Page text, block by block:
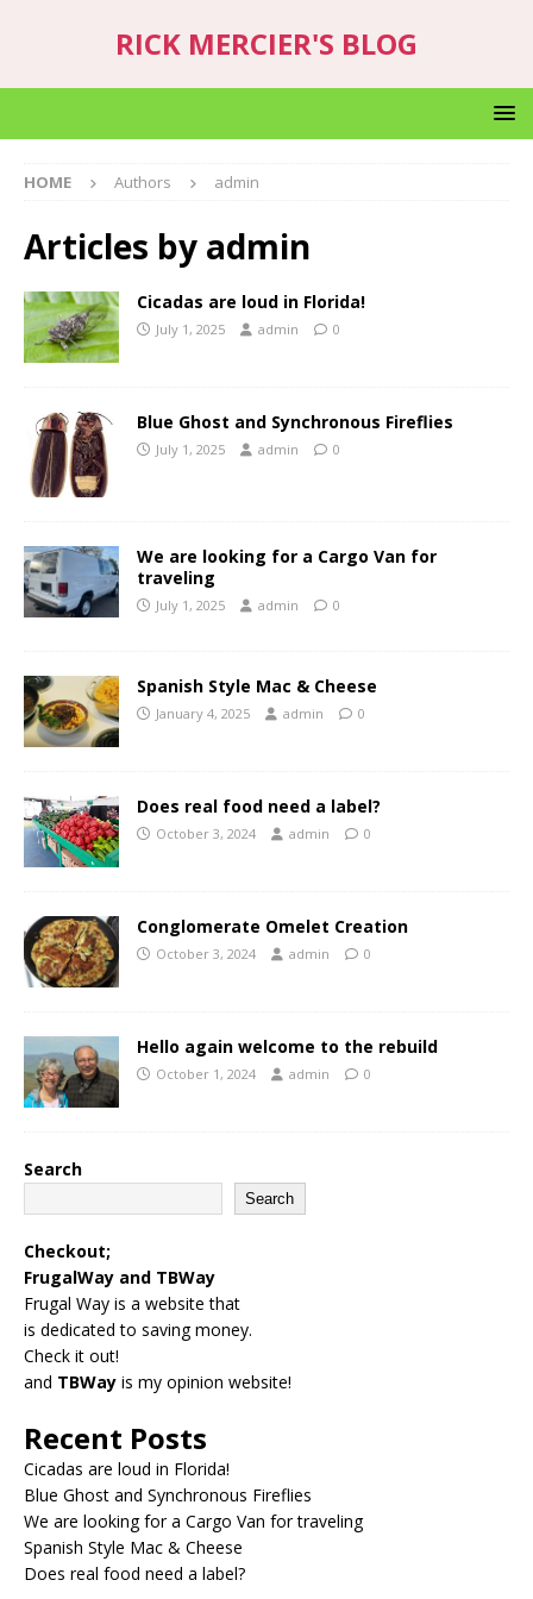
RICK MERCIER'S BLOG
HOME Authors admin
Articles by admin
Cicadas are loud in Florida!
July 1, 2025 admin 0
Blue Ghost and Synchronous Fireflies
July 1, 2025 admin 0
We are looking for a Cargo Van for
traveling
July 1, 2025 admin 0
Spanish Style Mac & Cheese
January 4, 2025 admin 0
Does real food need a label?
October 3, 2024 admin 0
Conglomerate Omelet Creation
October 3, 2024 admin 0
Hello again welcome to the rebuild
October 1, 2024 admin 0
Search
Search
Checkout;
FrugalWay and TBWay
Frugal Way is a website that
is dedicated to saving money.
Check it out!
and TBWay is my opinion website!
Recent Posts
Cicadas are loud in Florida!
Blue Ghost and Synchronous Fireflies
We are looking for a Cargo Van for traveling
Spanish Style Mac & Cheese
Does real food need a label?